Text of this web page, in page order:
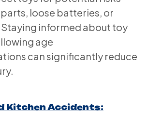
parts, loose batteries, or
informed about toy
age
can significantly reduce
Kitchen Accidents: